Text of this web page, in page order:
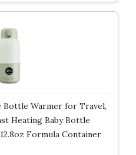
Bottle Warmer for Travel,
Heating Baby Bottle
Formula Container